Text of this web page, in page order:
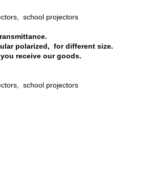
school projectors
polarized, for different size.
receive our goods.
school projectors